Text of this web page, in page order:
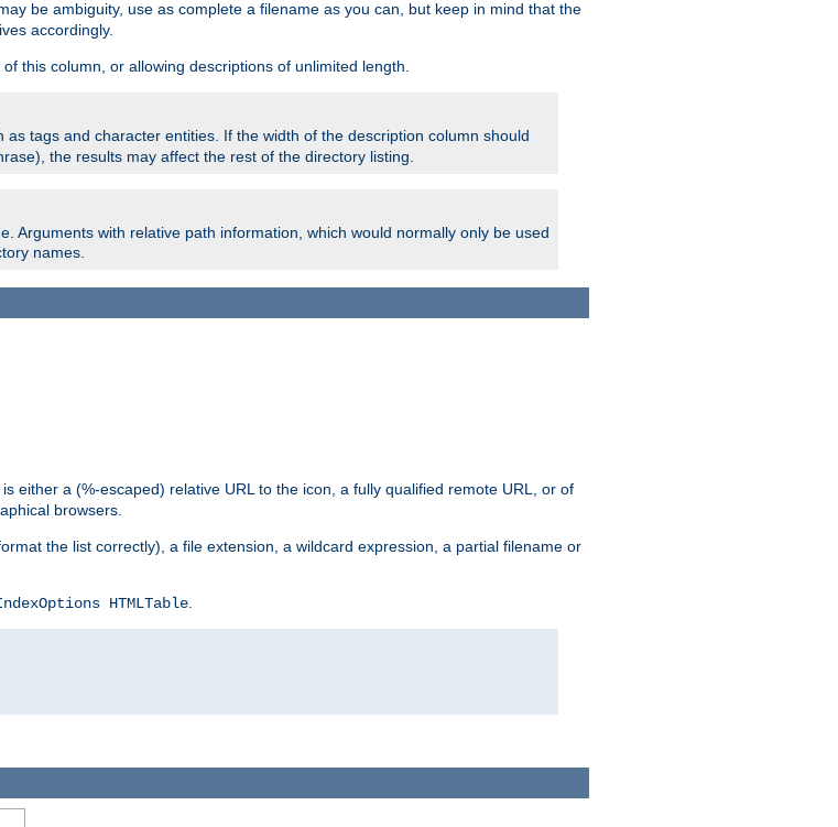
be ambiguity, use as complete a filename as you can, but keep in mind that the
accordingly.
this column, or allowing descriptions of unlimited length.
as tags and character entities. If the width of the description column should
the results may affect the rest of the directory listing.
Arguments with relative path information, which would normally only be used
names.
is either a (%-escaped) relative URL to the icon, a fully qualified remote URL, or of
browsers.
the list correctly), a file extension, a wildcard expression, a partial filename or
HTMLTable